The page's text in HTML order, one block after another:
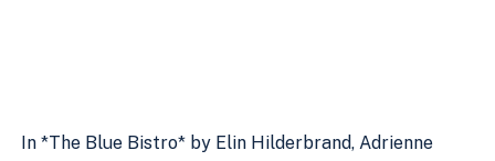
In *The Blue Bistro* by Elin Hilderbrand, Adrienne